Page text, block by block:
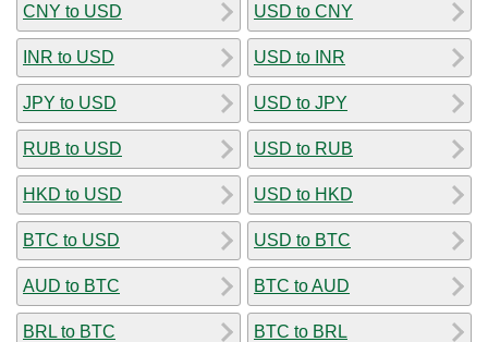
CNY to USD
INR to USD
JPY to USD
RUB to USD
HKD to USD
BTC to USD
AUD to BTC
BRL to BTC
USD to CNY
USD to INR
USD to JPY
USD to RUB
USD to HKD
USD to BTC
BTC to AUD
BTC to BRL